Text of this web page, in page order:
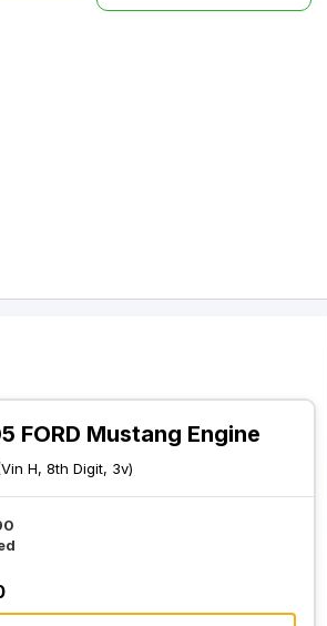
FORD Mustang Engine
H, 8th Digit, 3v)